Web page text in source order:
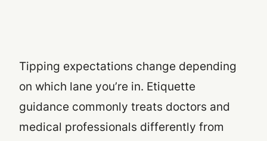
Tipping expectations change depending
on which lane you’re in. Etiquette
guidance commonly treats doctors and
medical professionals differently from